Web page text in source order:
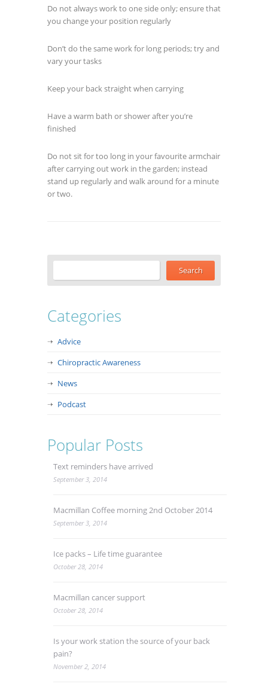
Do not always work to one side only; ensure that
you change your position regularly
Don’t do the same work for long periods; try and
vary your tasks
Keep your back straight when carrying
Have a warm bath or shower after you’re
finished
Do not sit for too long in your favourite armchair
after carrying out work in the garden; instead
stand up regularly and walk around for a minute
or two.
Categories
Advice
Chiropractic Awareness
News
Podcast
Popular Posts
Text reminders have arrived
September 3, 2014
Macmillan Coffee morning 2nd October 2014
September 3, 2014
Ice packs – Life time guarantee
October 28, 2014
Macmillan cancer support
October 28, 2014
Is your work station the source of your back
pain?
November 2, 2014